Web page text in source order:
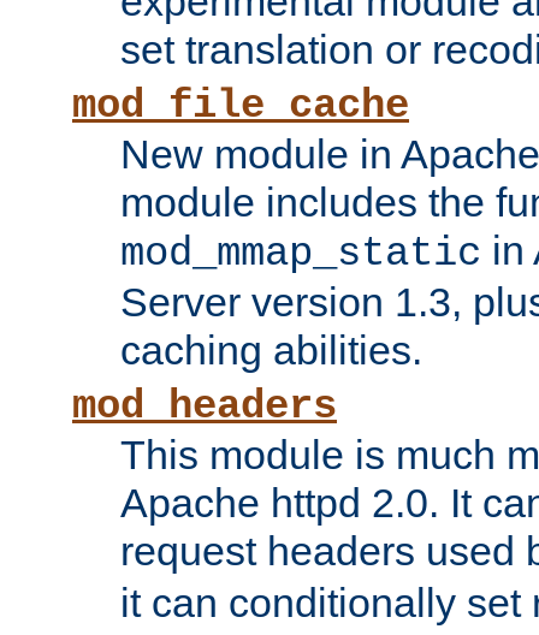
set translation or
mod_file_cache
New module in
module includes the
mod_mmap_static in
Server version 1.3,
caching abilities.
mod_headers
This module is much
Apache httpd 2.0. It
request headers used
it can conditionally set